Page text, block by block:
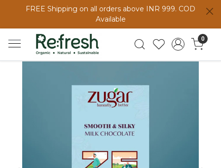
FREE Shipping on all orders above INR 999. COD
Available
0